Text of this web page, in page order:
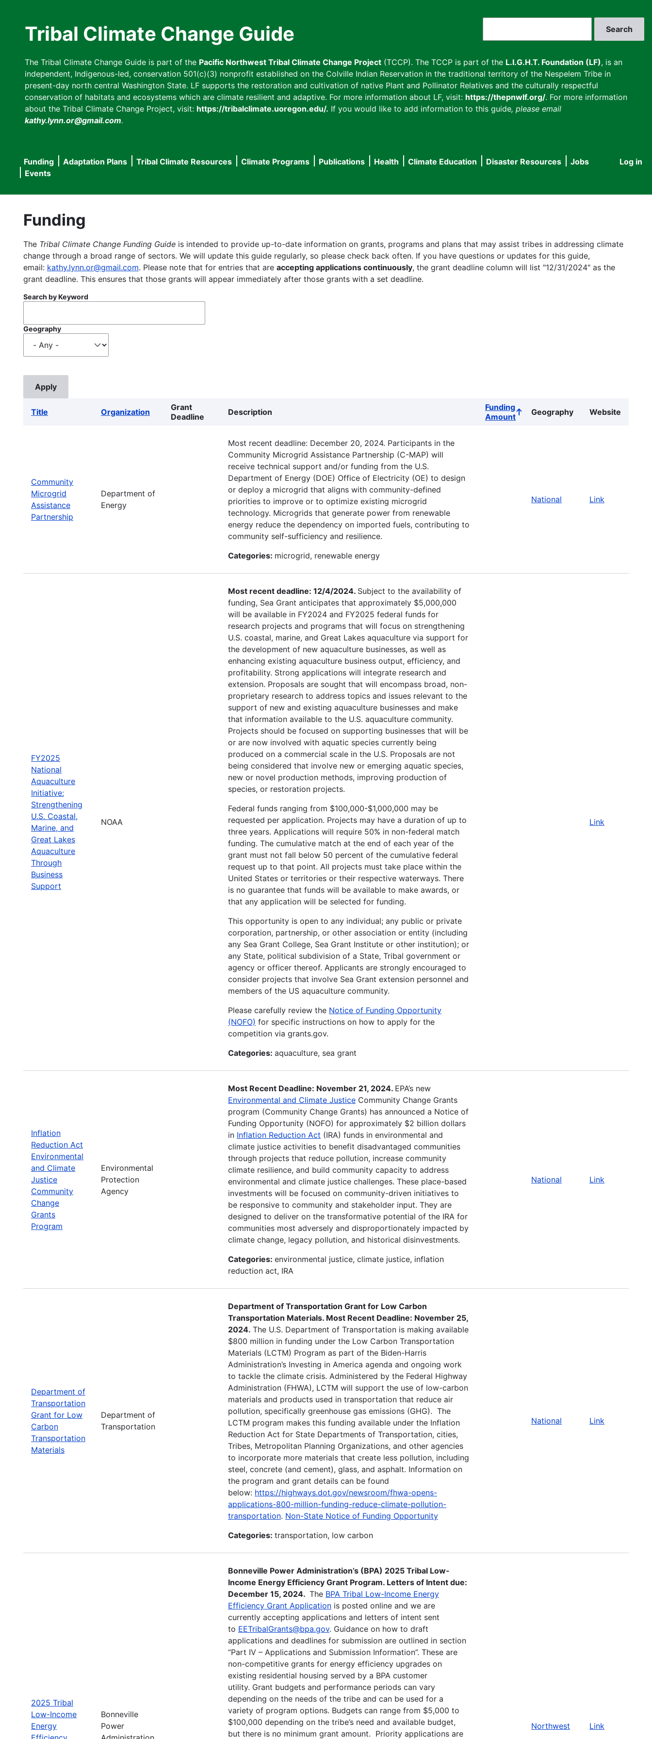
Tribal Climate Change Guide
The Tribal Climate Change Guide is part of the Pacific Northwest Tribal Climate Change Project (TCCP). The TCCP is part of the L.I.G.H.T. Foundation (LF), is an
independent, Indigenous-led, conservation 501(c)(3) nonprofit established on the Colville Indian Reservation in the traditional territory of the Nespelem Tribe in
present-day north central Washington State. LF supports the restoration and cultivation of native Plant and Pollinator Relatives and the culturally respectful
conservation of habitats and ecosystems which are climate resilient and adaptive. For more information about LF, visit: https://thepnwlf.org/. For more information
about the Tribal Climate Change Project, visit: https://tribalclimate.uoregon.edu/. If you would like to add information to this guide, please email
kathy.lynn.or@gmail.com.
User
Log in
Main
navigation
Funding Adaptation Plans Tribal Climate Resources Climate Programs Publications Health Climate Education Disaster Resources
Jobs
Events
Funding
The Tribal Climate Change Funding Guide is intended to provide up-to-date information on grants, programs and plans that may assist tribes in addressing climate
change through a broad range of sectors. We will update this guide regularly, so please check back often. If you have questions or updates for this guide,
email: kathy.lynn.or@gmail.com. Please note that for entries that are accepting applications continuously, the grant deadline column will list "12/31/2024" as the
grant deadline. This ensures that those grants will appear immediately after those grants with a set deadline.
Search by Keyword
Geography
Title Organization
Grant
Deadline
Description
Funding
AmountSortGeography Website
Community
Microgrid
Assistance
Partnership
Department of
Energy
Most recent deadline: December 20, 2024. Participants in the
Community Microgrid Assistance Partnership (C-MAP) will
receive technical support and/or funding from the U.S.
Department of Energy (DOE) Office of Electricity (OE) to design
or deploy a microgrid that aligns with community-defined
priorities to improve or to optimize existing microgrid
technology. Microgrids that generate power from renewable
energy reduce the dependency on imported fuels, contributing to
community self-sufficiency and resilience.
Categories: microgrid, renewable energy
National Link
FY2025
National
Aquaculture
Initiative:
Strengthening
U.S. Coastal,
Marine, and
Great Lakes
Aquaculture
Through
Business
Support
NOAA
Most recent deadline: 12/4/2024. Subject to the availability of
funding, Sea Grant anticipates that approximately $5,000,000
will be available in FY2024 and FY2025 federal funds for
research projects and programs that will focus on strengthening
U.S. coastal, marine, and Great Lakes aquaculture via support for
the development of new aquaculture businesses, as well as
enhancing existing aquaculture business output, efficiency, and
profitability. Strong applications will integrate research and
extension. Proposals are sought that will encompass broad, non-
proprietary research to address topics and issues relevant to the
support of new and existing aquaculture businesses and make
that information available to the U.S. aquaculture community.
Projects should be focused on supporting businesses that will be
or are now involved with aquatic species currently being
produced on a commercial scale in the U.S. Proposals are not
being considered that involve new or emerging aquatic species,
new or novel production methods, improving production of
species, or restoration projects.
Federal funds ranging from $100,000-$1,000,000 may be
requested per application. Projects may have a duration of up to
three years. Applications will require 50% in non-federal match
funding. The cumulative match at the end of each year of the
grant must not fall below 50 percent of the cumulative federal
request up to that point. All projects must take place within the
United States or territories or their respective waterways. There
is no guarantee that funds will be available to make awards, or
that any application will be selected for funding.
This opportunity is open to any individual; any public or private
corporation, partnership, or other association or entity (including
any Sea Grant College, Sea Grant Institute or other institution); or
any State, political subdivision of a State, Tribal government or
agency or officer thereof. Applicants are strongly encouraged to
consider projects that involve Sea Grant extension personnel and
members of the US aquaculture community.
Please carefully review the Notice of Funding Opportunity
(NOFO) for specific instructions on how to apply for the
competition via grants.gov.
Categories: aquaculture, sea grant
Link
Inflation
Reduction Act
Environmental
and Climate
Justice
Community
Change
Grants
Program
Environmental
Protection
Agency
Most Recent Deadline: November 21, 2024. EPA’s new
Environmental and Climate Justice Community Change Grants
program (Community Change Grants) has announced a Notice of
Funding Opportunity (NOFO) for approximately $2 billion dollars
in Inflation Reduction Act (IRA) funds in environmental and
climate justice activities to benefit disadvantaged communities
through projects that reduce pollution, increase community
climate resilience, and build community capacity to address
environmental and climate justice challenges. These place-based
investments will be focused on community-driven initiatives to
be responsive to community and stakeholder input. They are
designed to deliver on the transformative potential of the IRA for
communities most adversely and disproportionately impacted by
climate change, legacy pollution, and historical disinvestments.
Categories: environmental justice, climate justice, inflation
reduction act, IRA
National Link
Department of
Transportation
Grant for Low
Carbon
Transportation
Materials
Department of
Transportation
Department of Transportation Grant for Low Carbon
Transportation Materials. Most Recent Deadline: November 25,
2024. The U.S. Department of Transportation is making available
$800 million in funding under the Low Carbon Transportation
Materials (LCTM) Program as part of the Biden-Harris
Administration’s Investing in America agenda and ongoing work
to tackle the climate crisis. Administered by the Federal Highway
Administration (FHWA), LCTM will support the use of low-carbon
materials and products used in transportation that reduce air
pollution, specifically greenhouse gas emissions (GHG). The
LCTM program makes this funding available under the Inflation
Reduction Act for State Departments of Transportation, cities,
Tribes, Metropolitan Planning Organizations, and other agencies
to incorporate more materials that create less pollution, including
steel, concrete (and cement), glass, and asphalt. Information on
the program and grant details can be found
below: https://highways.dot.gov/newsroom/fhwa-opens-
applications-800-million-funding-reduce-climate-pollution-
transportation. Non-State Notice of Funding Opportunity
Categories: transportation, low carbon
National Link
2025 Tribal
Low-Income
Energy
Bonneville
Power
Bonneville Power Administration’s (BPA) 2025 Tribal Low-
Income Energy Efficiency Grant Program. Letters of Intent due:
December 15, 2024. The BPA Tribal Low-Income Energy
Efficiency Grant Application is posted online and we are
currently accepting applications and letters of intent sent
to EETribalGrants@bpa.gov. Guidance on how to draft
applications and deadlines for submission are outlined in section
“Part IV – Applications and Submission Information”. These are
non-competitive grants for energy efficiency upgrades on
existing residential housing served by a BPA customer
utility. Grant budgets and performance periods can vary
depending on the needs of the tribe and can be used for a
variety of program options. Budgets can range from $5,000 to
$100,000 depending on the tribe’s need and available budget,
but there is no minimum grant amount. Priority applications are
Northwest Link